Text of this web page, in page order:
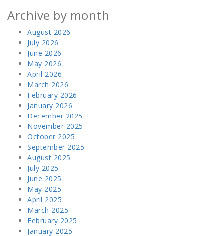
Archive by month
August 2026
July 2026
June 2026
May 2026
April 2026
March 2026
February 2026
January 2026
December 2025
November 2025
October 2025
September 2025
August 2025
July 2025
June 2025
May 2025
April 2025
March 2025
February 2025
January 2025